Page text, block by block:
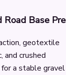
Base
geotextile
and crushed
a stable gravel